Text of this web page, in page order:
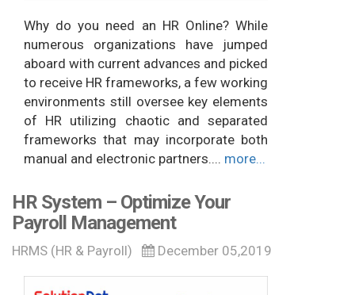
Why do you need an HR Online? While
numerous organizations have jumped
aboard with current advances and picked
to receive HR frameworks, a few working
environments still oversee key elements
of HR utilizing chaotic and separated
frameworks that may incorporate both
manual and electronic partners.... more...
HR System – Optimize Your
Payroll Management
HRMS (HR & Payroll) December 05,2019